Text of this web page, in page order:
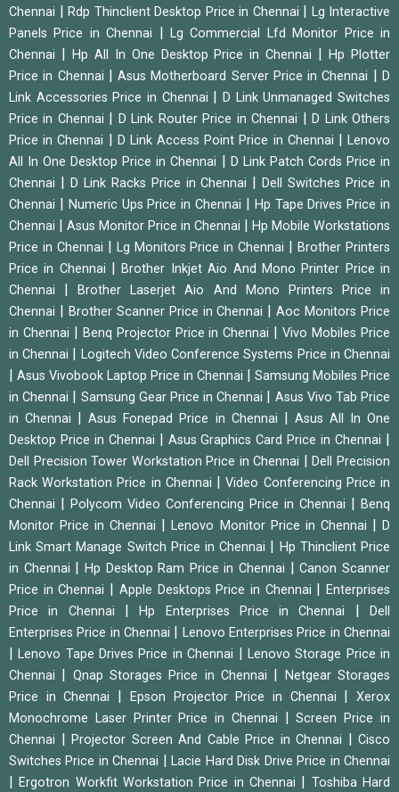
Chennai
Rdp Thinclient Desktop Price in Chennai
Lg Interactive
Panels Price in Chennai
|Lg Commercial Lfd Monitor Price in
Chennai
Hp All In One Desktop Price in Chennai |Hp Plotter
Price in Chennai
|Asus Motherboard Server Price in Chennai |D
Link Accessories Price in Chennai
|D Link Unmanaged Switches
Price in Chennai
D Link Router Price in Chennai |D Link Others
Price in Chennai
D Link Access Point Price in Chennai |Lenovo
All In One Desktop Price in Chennai
D Link Patch Cords Price in
Chennai
D Link Racks Price in Chennai |Dell Switches Price in
Chennai
Numeric Ups Price in Chennai
Hp Tape Drives Price in
Chennai
Asus Monitor Price in Chennai
Hp Mobile Workstations
Price in Chennai
Lg Monitors Price in Chennai |Brother Printers
Price in Chennai
|Brother Inkjet Aio And Mono Printer Price in
Chennai
|Brother Laserjet Aio And Mono Printers Price in
Chennai
Brother Scanner Price in Chennai |Aoc Monitors Price
in Chennai
Benq Projector Price in Chennai |Vivo Mobiles Price
in Chennai
Logitech Video Conference Systems Price in Chennai
Asus Vivobook Laptop Price in Chennai
Samsung Mobiles Price
in Chennai
Samsung Gear Price in Chennai
Asus Vivo Tab Price
in Chennai
|Asus Fonepad Price in Chennai
Asus All In One
Desktop Price in Chennai
Asus Graphics Card Price in Chennai
Dell Precision Tower Workstation Price in Chennai |Dell Precision
Rack Workstation Price in Chennai
|Video Conferencing Price in
Chennai
Polycom Video Conferencing Price in Chennai
Benq
Monitor Price in Chennai
|Lenovo Monitor Price in Chennai |D
Link Smart Manage Switch Price in Chennai
Hp Thinclient Price
in Chennai
Hp Desktop Ram Price in Chennai |Canon Scanner
Price in Chennai
Apple Desktops Price in Chennai |Enterprises
Price in Chennai
|Hp Enterprises Price in Chennai |Dell
Enterprises Price in Chennai
Lenovo Enterprises Price in Chennai
|Lenovo Tape Drives Price in Chennai
Lenovo Storage Price in
Chennai
Qnap Storages Price in Chennai
Netgear Storages
Price in Chennai
Epson Projector Price in Chennai |Xerox
Monochrome Laser Printer Price in Chennai
|Screen Price in
Chennai
Projector Screen And Cable Price in Chennai
Cisco
Switches Price in Chennai
|Lacie Hard Disk Drive Price in Chennai
|Ergotron Workfit Workstation Price in Chennai
Toshiba Hard